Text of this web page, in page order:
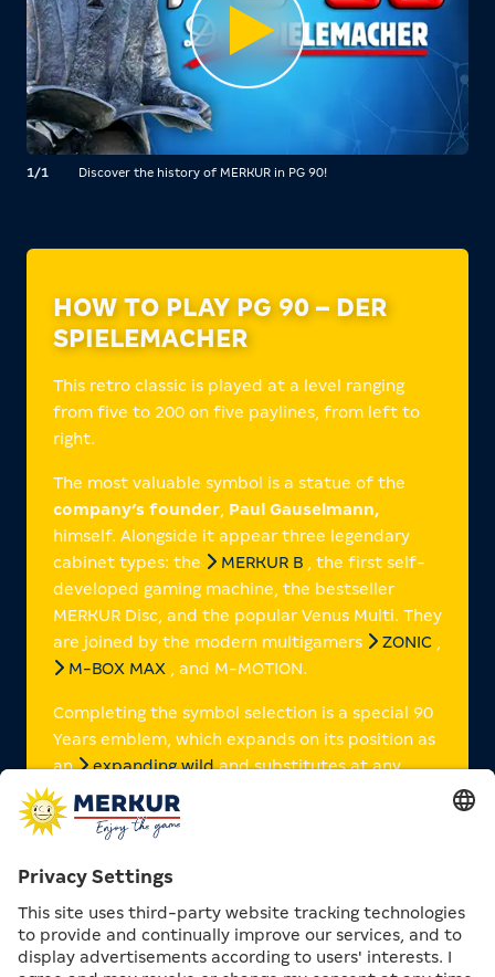
1/1 Discover the history of MERKUR in PG 90!
HOW TO PLAY PG 90 – DER
SPIELEMACHER
This retro classic is played at a level ranging
from five to 200 on five paylines, from left to
right.
The most valuable symbol is a statue of the
company’s founder Paul Gauselmann,
himself. Alongside it appear three legendary
cabinet types: the
MERKUR B
, the first self-
developed gaming machine, the bestseller
MERKUR Disc, and the popular Venus Multi. They
are joined by the modern multigamers
ZONIC
M-BOX MAX
, and M-MOTION.
Completing the symbol selection is a special 90
Years emblem, which expands on its position as
an
expanding wildand substitutes at any
point on the line to achieve the highest possible
win.
IMPRESSIONS